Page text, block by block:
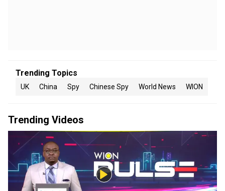
Trending Topics
UK China Spy Chinese Spy World News WION
Trending Videos